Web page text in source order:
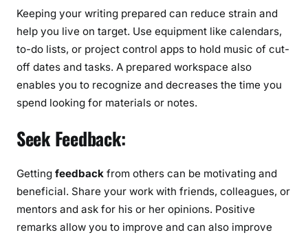
Keeping your writing prepared can reduce strain and
help you live on target. Use equipment like calendars,
to-do lists, or project control apps to hold music of cut-
off dates and tasks. A prepared workspace also
enables you to recognize and decreases the time you
spend looking for materials or notes.
Seek Feedback:
Getting feedback from others can be motivating and
beneficial. Share your work with friends, colleagues, or
mentors and ask for his or her opinions. Positive
remarks allow you to improve and can also improve